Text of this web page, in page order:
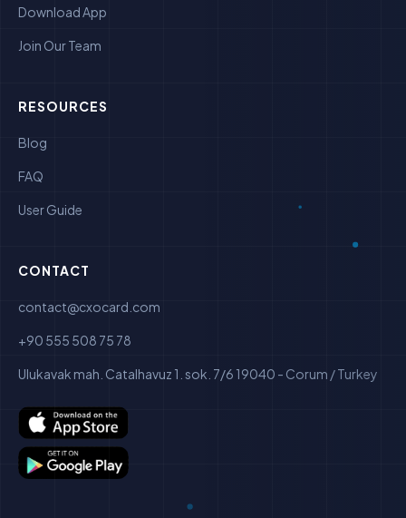
Download App
Join Our Team
RESOURCES
Blog
FAQ
User Guide
CONTACT
contact@cxocard.com
+90 555 508 75 78
Ulukavak mah. Catalhavuz 1. sok. 7/6 19040 - Corum / Turkey